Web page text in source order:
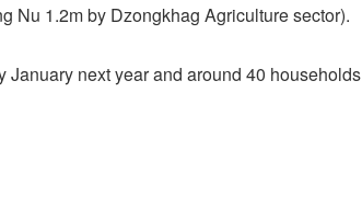
Nu 1.2m by Dzongkhag Agriculture sector).
next year and around 40 households